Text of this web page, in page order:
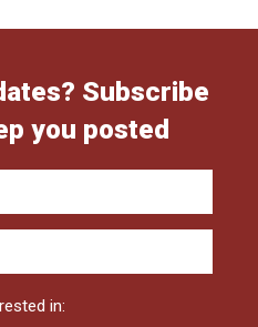
Subscribe
you posted
in: